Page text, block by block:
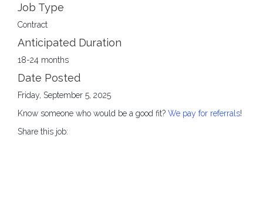
Job Type
Contract
Anticipated Duration
18-24 months
Date Posted
Friday, September 5, 2025
Know someone who would be a good fit? We pay for referrals!
Share this job: